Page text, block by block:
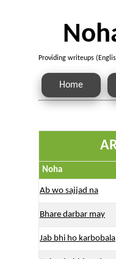
Providing writeups
Home
Noha
Ab wo sajjad na
Bhare darbar may
Jab bhi ho karbobala